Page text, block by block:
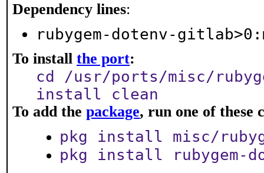
Dependency lines:
rubygem-dotenv-
To install the port:
cd /usr/ports/misc/
install clean
To add the package, run one of these
pkg install misc/
pkg install rubygem-